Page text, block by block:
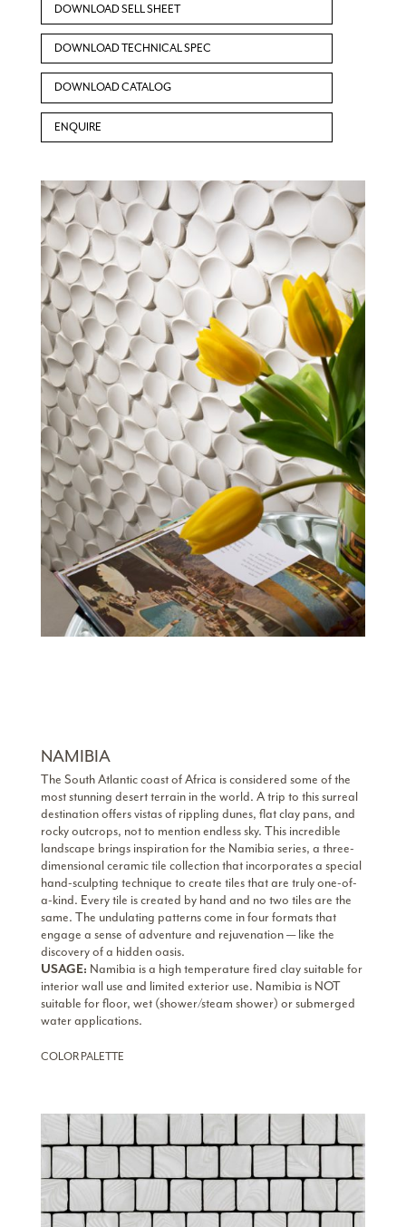
DOWNLOAD SELL SHEET
DOWNLOAD TECHNICAL SPEC
DOWNLOAD CATALOG
ENQUIRE
NAMIBIA
The South Atlantic coast of Africa is considered some of the
most stunning desert terrain in the world. A trip to this surreal
destination offers vistas of rippling dunes, flat clay pans, and
rocky outcrops, not to mention endless sky. This incredible
landscape brings inspiration for the Namibia series, a three-
dimensional ceramic tile collection that incorporates a special
hand-sculpting technique to create tiles that are truly one-of-
a-kind. Every tile is created by hand and no two tiles are the
same. The undulating patterns come in four formats that
engage a sense of adventure and rejuvenation — like the
discovery of a hidden oasis.
USAGE: Namibia is a high temperature fired clay suitable for
interior wall use and limited exterior use. Namibia is NOT
suitable for floor, wet (shower/steam shower) or submerged
water applications.
COLOR PALETTE